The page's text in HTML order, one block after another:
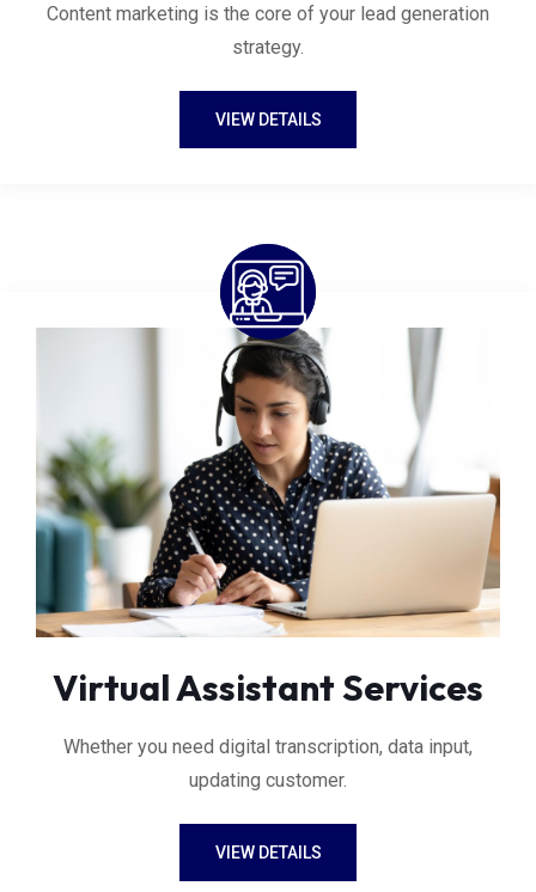
Content marketing is the core of your lead generation
strategy.
VIEW DETAILS
Virtual Assistant Services
Whether you need digital transcription, data input,
updating customer.
VIEW DETAILS